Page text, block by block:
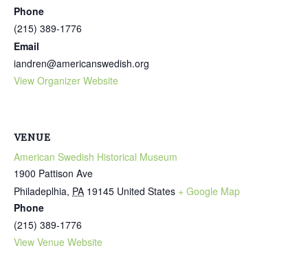
Phone
(215) 389-1776
Email
iandren@americanswedish.org
View Organizer Website
VENUE
American Swedish Historical Museum
1900 Pattison Ave
Philadeplhia, PA 19145 United States + Google Map
Phone
(215) 389-1776
View Venue Website